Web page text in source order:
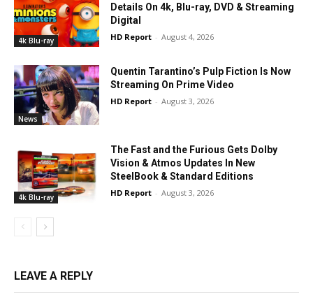
4k Blu-ray
Details On 4k, Blu-ray, DVD & Streaming
Digital
HD Report - August 4, 2026
News
Quentin Tarantino’s Pulp Fiction Is Now
Streaming On Prime Video
HD Report - August 3, 2026
4k Blu-ray
The Fast and the Furious Gets Dolby
Vision & Atmos Updates In New
SteelBook & Standard Editions
HD Report - August 3, 2026
LEAVE A REPLY